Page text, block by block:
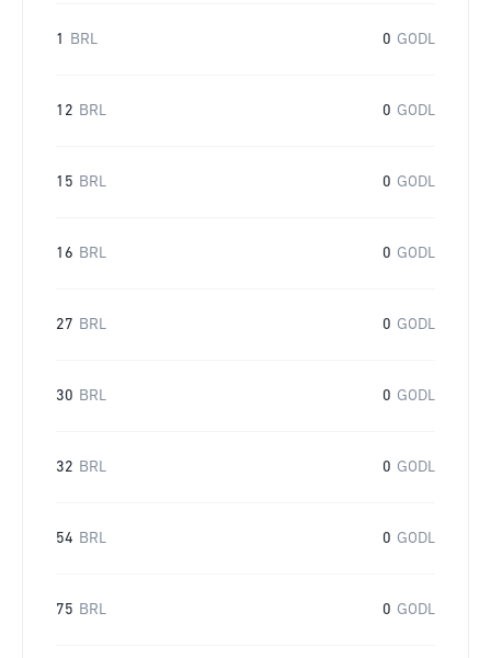
1 BRL 0 GODL
12 BRL 0 GODL
15 BRL 0 GODL
16 BRL 0 GODL
27 BRL 0 GODL
30 BRL 0 GODL
32 BRL 0 GODL
54 BRL 0 GODL
75 BRL 0 GODL